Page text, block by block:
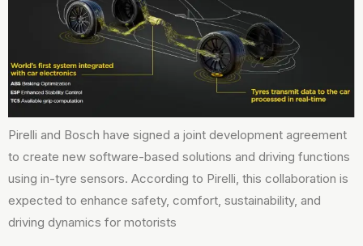
Pirelli and Bosch have signed a joint development agreement
to create new software-based solutions and driving functions
using in-tyre sensors. According to Pirelli, this collaboration is
expected to enhance safety, comfort, sustainability, and
driving dynamics for motorists